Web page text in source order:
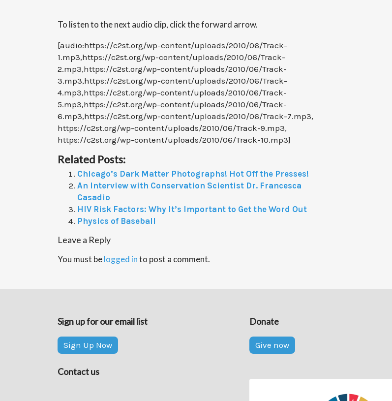
To listen to the next audio clip, click the forward arrow.
[audio:https://c2st.org/wp-content/uploads/2010/06/Track-
1.mp3,https://c2st.org/wp-content/uploads/2010/06/Track-
2.mp3,https://c2st.org/wp-content/uploads/2010/06/Track-
3.mp3,https://c2st.org/wp-content/uploads/2010/06/Track-
4.mp3,https://c2st.org/wp-content/uploads/2010/06/Track-
5.mp3,https://c2st.org/wp-content/uploads/2010/06/Track-
6.mp3,https://c2st.org/wp-content/uploads/2010/06/Track-7.mp3,
https://c2st.org/wp-content/uploads/2010/06/Track-9.mp3,
https://c2st.org/wp-content/uploads/2010/06/Track-10.mp3]
Related Posts:
Chicago’s Dark Matter Photographs! Hot Off the Presses!
An Interview with Conservation Scientist Dr. Francesca
Casadio
HIV Risk Factors: Why It’s Important to Get the Word Out
Physics of Baseball
Leave a Reply
You must belogged into post a comment.
Sign up for our email list
Sign Up Now
Contact us
Donate
Give now